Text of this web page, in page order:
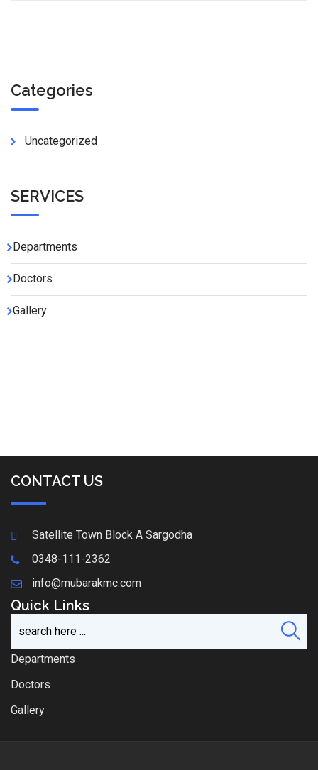
Categories
Uncategorized
SERVICES
Departments
Doctors
Gallery
CONTACT US
Satellite Town Block A Sargodha
0348-111-2362
info@mubarakmc.com
Quick Links
Departments
Doctors
Gallery